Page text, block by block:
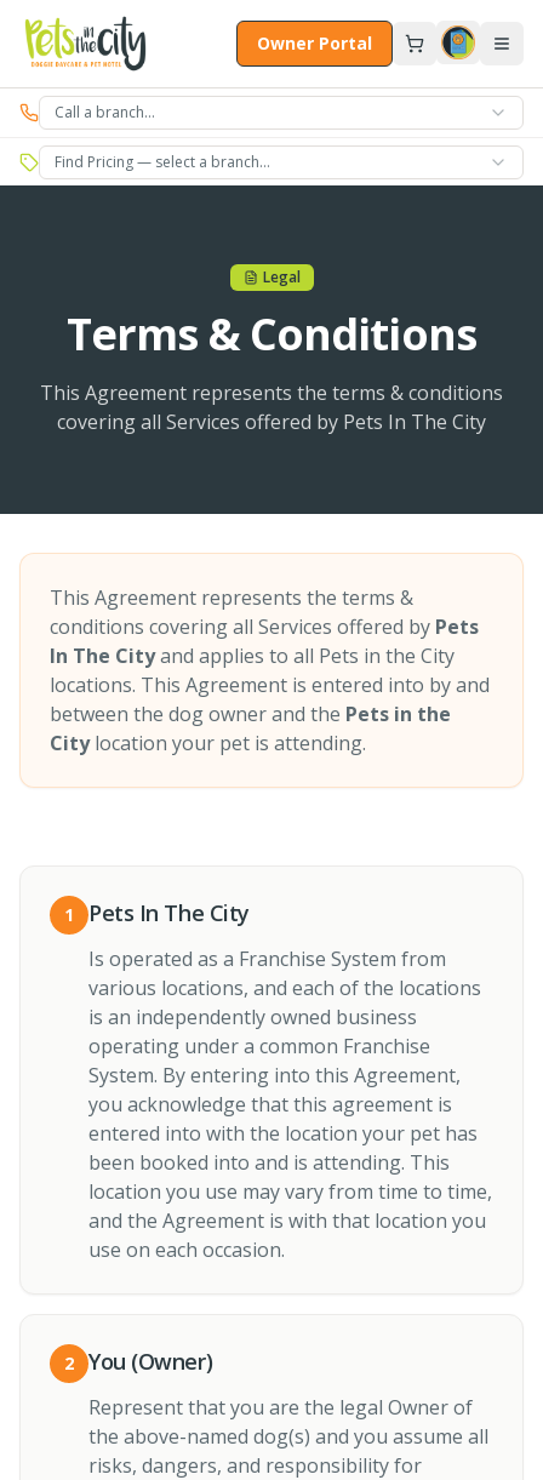
Skip to main content
Owner Portal
Call a branch…
Find Pricing — select a branch…
Legal
Terms & Conditions
This Agreement represents the terms & conditions
covering all Services offered by Pets In The City
This Agreement represents the terms &
conditions covering all Services offered by Pets
In The Cityand applies to all Pets in the City
locations. This Agreement is entered into by and
between the dog owner and the Pets in the
Citylocation your pet is attending.
1 Pets In The City
Is operated as a Franchise System from
various locations, and each of the locations
is an independently owned business
operating under a common Franchise
System. By entering into this Agreement,
you acknowledge that this agreement is
entered into with the location your pet has
been booked into and is attending. This
location you use may vary from time to time,
and the Agreement is with that location you
use on each occasion.
2 You (Owner)
Represent that you are the legal Owner of
the above-named dog(s) and you assume all
risks, dangers, and responsibility for